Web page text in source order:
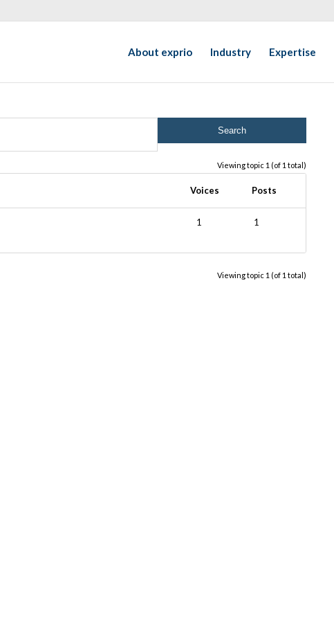
About exprio Industry Expertise
Viewing topic 1 (of 1 total)
Voices Posts
1 1
Viewing topic 1 (of 1 total)